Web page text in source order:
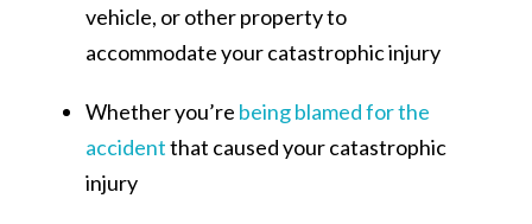
vehicle, or other property to
accommodate your catastrophic injury
Whether you’re being blamed for the
accidentthat caused your catastrophic
injury